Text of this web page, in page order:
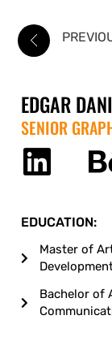
EDGAR
SENIOR
EDUCATION:
Master of
Bachelor of